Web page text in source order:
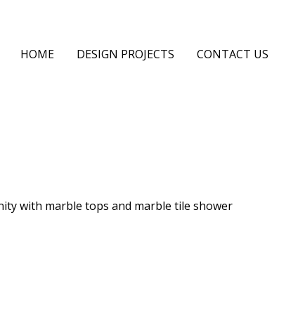
HOME DESIGN PROJECTS CONTACT US
with marble tops and marble tile shower